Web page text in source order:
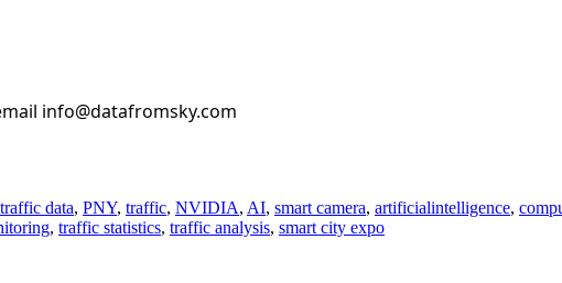
info@datafromsky.com
traffic data, PNY, traffic, NVIDIA, AI, smart camera, artificialintelligence,
, traffic statistics, traffic analysis, smart city expo